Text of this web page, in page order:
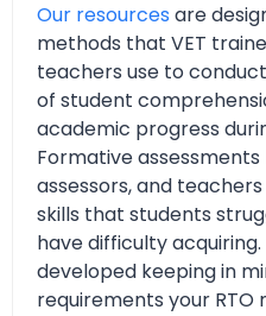
Our resources are
methods that VET
teachers use to
of student
academic progress
Formative assessments
assessors, and
skills that students
have difficulty acquiring.
developed keeping in
requirements your RTO